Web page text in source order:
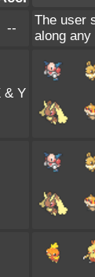
--
The user
along
& Y